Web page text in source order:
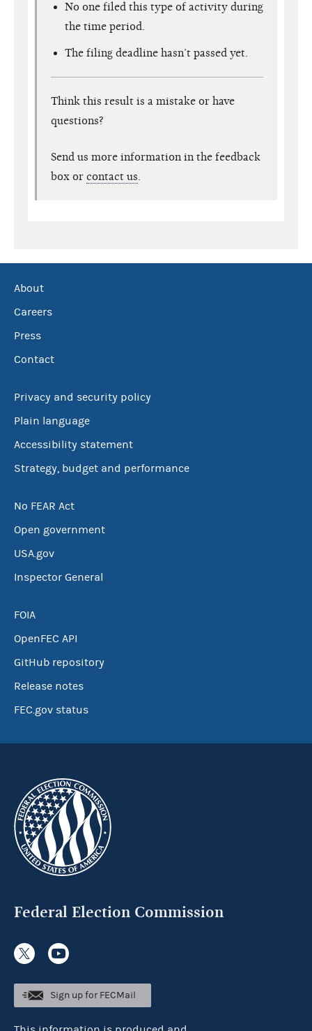
No one filed this type of activity during
the time period.
The filing deadline hasn’t passed yet.
Think this result is a mistake or have
questions?
Send us more information in the feedback
box or contact us
About
Careers
Press
Contact
Privacy and security policy
Plain language
Accessibility statement
Strategy, budget and performance
No FEAR Act
Open government
USA.gov
Inspector General
FOIA
OpenFEC API
GitHub repository
Release notes
FEC.gov status
Federal Election Commission
Sign up for FECMail